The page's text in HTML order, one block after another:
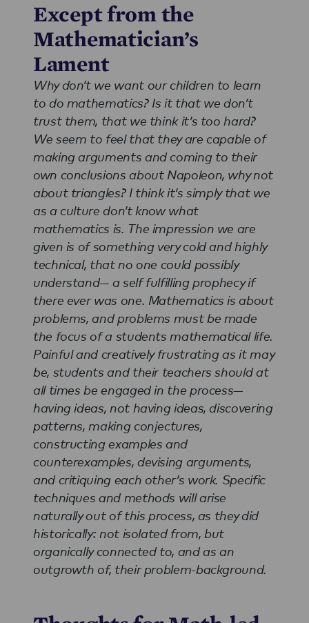
Except from the
Mathematician’s
Lament
Why don’t we want our children to learn
to do mathematics? Is it that we don’t
trust them, that we think it’s too hard?
We seem to feel that they are capable of
making arguments and coming to their
own conclusions about Napoleon, why not
about triangles? I think it’s simply that we
as a culture don’t know what
mathematics is. The impression we are
given is of something very cold and highly
technical, that no one could possibly
understand— a self fulfilling prophecy if
there ever was one. Mathematics is about
problems, and problems must be made
the focus of a students mathematical life.
Painful and creatively frustrating as it may
be, students and their teachers should at
all times be engaged in the process—
having ideas, not having ideas, discovering
patterns, making conjectures,
constructing examples and
counterexamples, devising arguments,
and critiquing each other’s work. Specific
techniques and methods will arise
naturally out of this process, as they did
historically: not isolated from, but
organically connected to, and as an
outgrowth of, their problem-background.